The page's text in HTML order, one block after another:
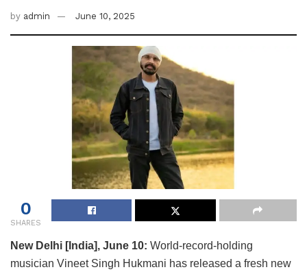
by admin June 10, 2025
0
SHARES
New Delhi [India], June 10: World-record-holding
musician Vineet Singh Hukmani has released a fresh new